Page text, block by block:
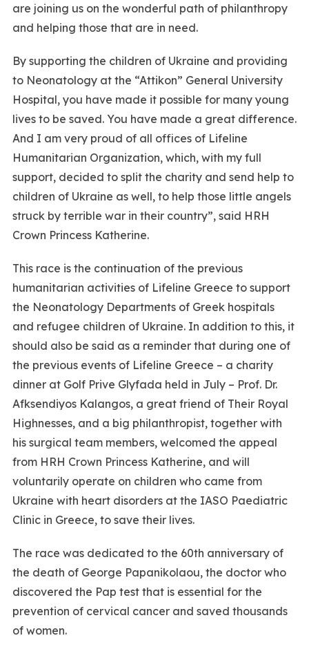
are joining us on the wonderful path of philanthropy
and helping those that are in need.
By supporting the children of Ukraine and providing
to Neonatology at the “Attikon” General University
Hospital, you have made it possible for many young
lives to be saved. You have made a great difference.
And I am very proud of all offices of Lifeline
Humanitarian Organization, which, with my full
support, decided to split the charity and send help to
children of Ukraine as well, to help those little angels
struck by terrible war in their country”, said HRH
Crown Princess Katherine.
This race is the continuation of the previous
humanitarian activities of Lifeline Greece to support
the Neonatology Departments of Greek hospitals
and refugee children of Ukraine. In addition to this, it
should also be said as a reminder that during one of
the previous events of Lifeline Greece – a charity
dinner at Golf Prive Glyfada held in July – Prof. Dr.
Afksendiyos Kalangos, a great friend of Their Royal
Highnesses, and a big philanthropist, together with
his surgical team members, welcomed the appeal
from HRH Crown Princess Katherine, and will
voluntarily operate on children who came from
Ukraine with heart disorders at the IASO Paediatric
Clinic in Greece, to save their lives.
The race was dedicated to the 60th anniversary of
the death of George Papanikolaou, the doctor who
discovered the Pap test that is essential for the
prevention of cervical cancer and saved thousands
of women.